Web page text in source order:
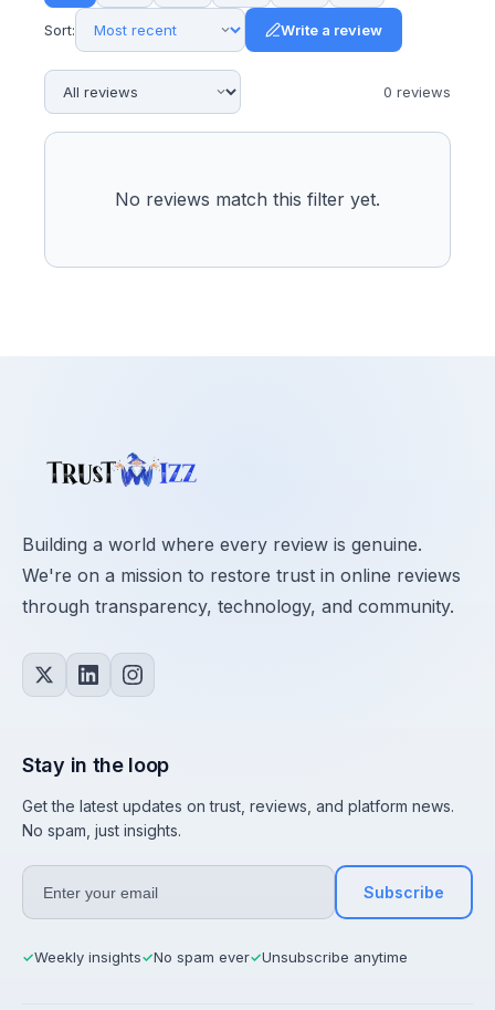
Sort: Write a review
0 reviews
No reviews match this filter yet.
Building a world where every review is genuine.
We're on a mission to restore trust in online reviews
through transparency, technology, and community.
Stay in the loop
Get the latest updates on trust, reviews, and platform news.
No spam, just insights.
Subscribe
✓Weekly insights✓No spam ever✓Unsubscribe anytime